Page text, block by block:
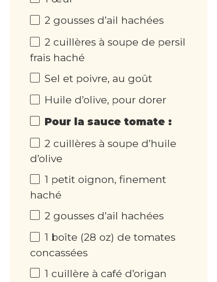
2 gousses d’ail hachées
2 cuillères à soupe de persil
frais haché
Sel et poivre, au goût
Huile d’olive, pour dorer
Pour la sauce tomate :
2 cuillères à soupe d’huile
d’olive
1 petit oignon, finement
haché
2 gousses d’ail hachées
1 boîte (28 oz) de tomates
concassées
1 cuillère à café d’origan